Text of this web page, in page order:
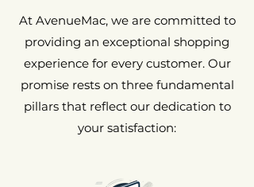
At AvenueMac, we are committed to
providing an exceptional shopping
experience for every customer. Our
promise rests on three fundamental
pillars that reflect our dedication to
your satisfaction: